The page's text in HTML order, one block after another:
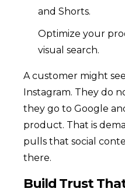
and Shorts.
Optimize your
visual search.
A customer might
Instagram. They do
they go to Google
product. That is
pulls that social
there.
Build Trust